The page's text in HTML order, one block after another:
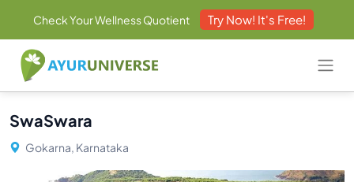
Check Your Wellness Quotient Try Now! It's Free!
SwaSwara
Gokarna, Karnataka